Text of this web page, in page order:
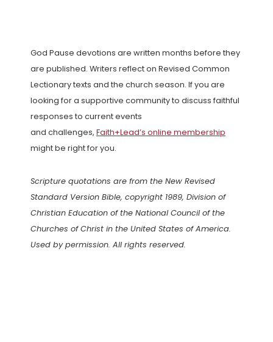
God Pause devotions are written months before they
are published. Writers reflect on Revised Common
Lectionary texts and the church season. If you are
looking for a supportive community to discuss faithful
responses to current events
and challenges, Faith+Lead’s online membership
might be right for you.
Scripture quotations are from the New Revised
Standard Version Bible, copyright 1989, Division of
Christian Education of the National Council of the
Churches of Christ in the United States of America.
Used by permission. All rights reserved.